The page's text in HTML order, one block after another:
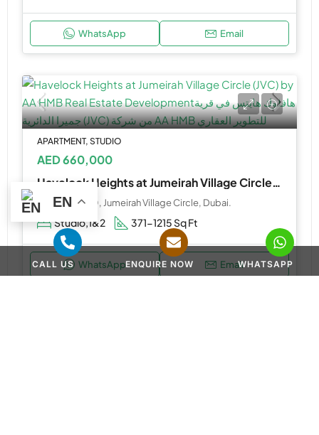
WhatsApp Email
APARTMENT, STUDIO
AED 660,000
Havelock Heights at Jumeirah Village Circle (JVC) by AA HMB Real Estate Development
JVC District 10, Jumeirah Village Circle, Dubai.
Studio,1&2 371-1215 Sq Ft
WhatsApp Email
EN
CALL US ENQUIRE NOW WHATSAPP